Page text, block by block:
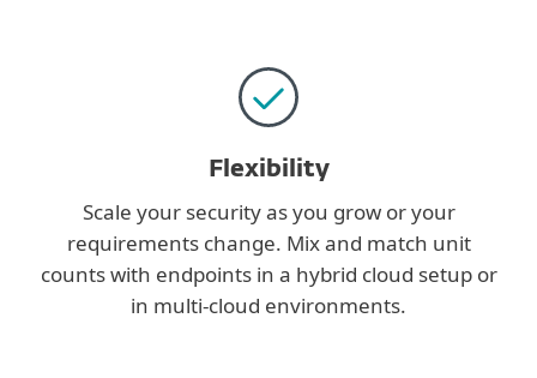
Flexibility
Scale your security as you grow or your
requirements change. Mix and match unit
counts with endpoints in a hybrid cloud setup or
in multi-cloud environments.